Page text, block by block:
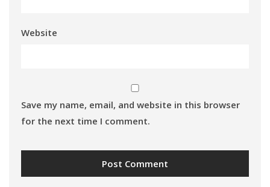
Website
Save my name, email, and website in this browser
for the next time I comment.